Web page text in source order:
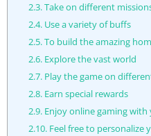
2.3.Take on different
2.4.Use a variety of buffs
2.5.To build the amazing
2.6.Explore the vast world
2.7.Play the game on
2.8.Earn special rewards
2.9.Enjoy online gaming with
2.10.Feel free to personalize